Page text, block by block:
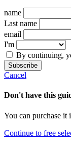
name
Last name
email
I'm
By continuing,
Cancel
Don't have this
You can purchase it
Continue to free